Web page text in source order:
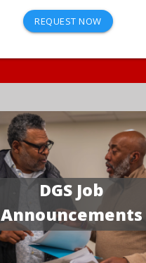
REQUEST NOW
DGS Job
Announcements